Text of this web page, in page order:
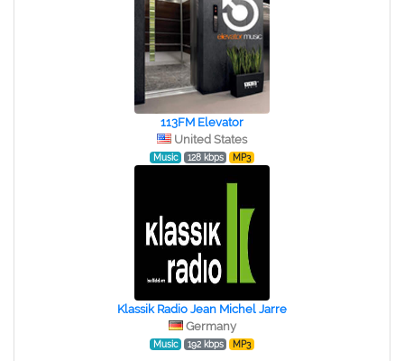
113FM Elevator
United States
Music 128 kbps MP3
Klassik Radio Jean Michel Jarre
Germany
Music 192 kbps MP3